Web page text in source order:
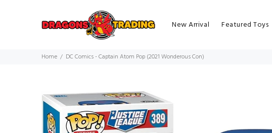
New Arrival Featured Toys
Home DC Comics - Captain Atom Pop (2021 Wonderous Con)